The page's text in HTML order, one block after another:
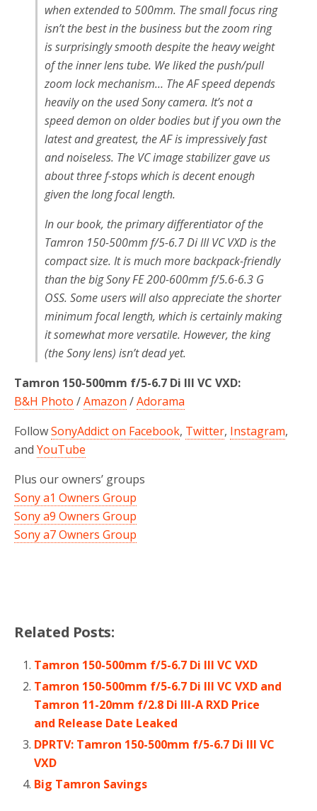
when extended to 500mm. The small focus ring
isn’t the best in the business but the zoom ring
is surprisingly smooth despite the heavy weight
of the inner lens tube. We liked the push/pull
zoom lock mechanism… The AF speed depends
heavily on the used Sony camera. It’s not a
speed demon on older bodies but if you own the
latest and greatest, the AF is impressively fast
and noiseless. The VC image stabilizer gave us
about three f-stops which is decent enough
given the long focal length.
In our book, the primary differentiator of the
Tamron 150-500mm f/5-6.7 Di III VC VXD is the
compact size. It is much more backpack-friendly
than the big Sony FE 200-600mm f/5.6-6.3 G
OSS. Some users will also appreciate the shorter
minimum focal length, which is certainly making
it somewhat more versatile. However, the king
(the Sony lens) isn’t dead yet.
Tamron 150-500mm f/5-6.7 Di III VC VXD:
B&H Photo /Amazon /Adorama
FollowSonyAddict on Facebook, Twitter, Instagram,
and YouTube
Plus our owners’ groups
Sony a1 Owners Group
Sony a9 Owners Group
Sony a7 Owners Group
Related Posts:
Tamron 150-500mm f/5-6.7 Di III VC VXD
Tamron 150-500mm f/5-6.7 Di III VC VXD and
Tamron 11-20mm f/2.8 Di III-A RXD Price
and Release Date Leaked
DPRTV: Tamron 150-500mm f/5-6.7 Di III VC
VXD
Big Tamron Savings